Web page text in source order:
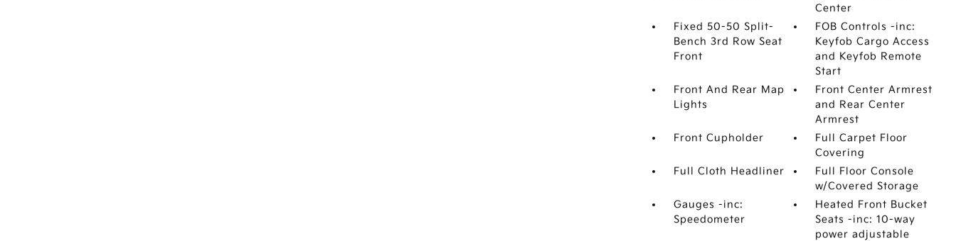
Center
Fixed 50-50 Split-
Bench 3rd Row Seat
Front
FOB Controls -inc:
Keyfob Cargo Access
and Keyfob Remote
Start
Front And Rear Map
Lights
Front Center Armrest
and Rear Center
Armrest
Front Cupholder
Full Carpet Floor
Covering
Full Cloth Headliner
Full Floor Console
w/Covered Storage
Gauges -inc:
Speedometer
Heated Front Bucket
Seats -inc: 10-way
power adjustable